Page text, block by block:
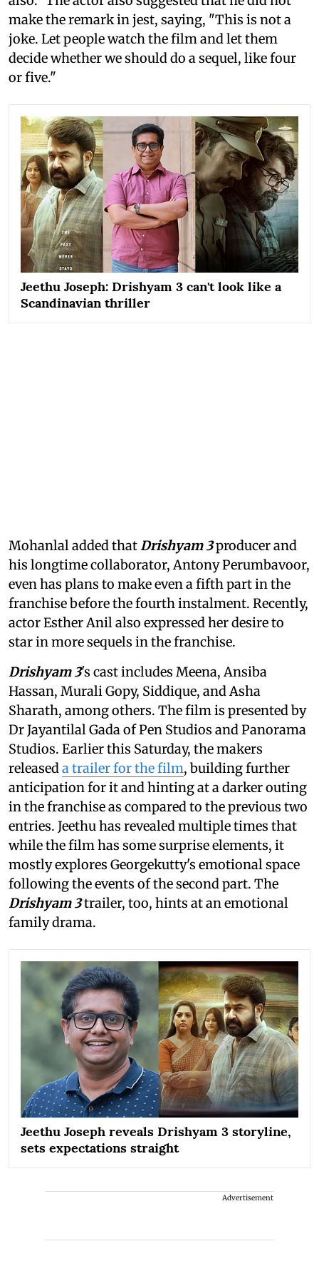
make the remark in jest, saying, "This is not a
joke. Let people watch the film and let them
decide whether we should do a sequel, like four
or five."
Jeethu Joseph: Drishyam 3 can't look like a
Scandinavian thriller
Mohanlal added thatDrishyam 3producer and
his longtime collaborator, Antony Perumbavoor,
even has plans to make even a fifth part in the
franchise before the fourth instalment. Recently,
actor Esther Anil also expressed her desire to
star in more sequels in the franchise.
Drishyam 3's cast includes Meena, Ansiba
Hassan, Murali Gopy, Siddique, and Asha
Sharath, among others. The film is presented by
Dr Jayantilal Gada of Pen Studios and Panorama
Studios. Earlier this Saturday, the makers
releaseda trailer for the film, building further
anticipation for it and hinting at a darker outing
in the franchise as compared to the previous two
entries. Jeethu has revealed multiple times that
while the film has some surprise elements, it
mostly explores Georgekutty's emotional space
following the events of the second part. The
Drishyam 3trailer, too, hints at an emotional
family drama.
Jeethu Joseph reveals Drishyam 3 storyline,
sets expectations straight
Advertisement